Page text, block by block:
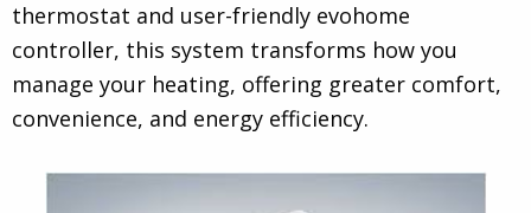
thermostat and user-friendly evohome
controller, this system transforms how you
manage your heating, offering greater comfort,
convenience, and energy efficiency.